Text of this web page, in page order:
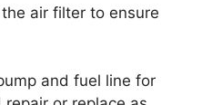
air filter to ensure
and fuel line for